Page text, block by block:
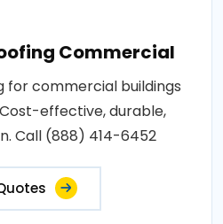
Commercial
for commercial buildings
effective, durable,
Call (888) 414-6452